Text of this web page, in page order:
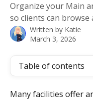
Organize your Main
so clients can
Written by Katie
March 3, 2026
Table of contents
Many facilities offer